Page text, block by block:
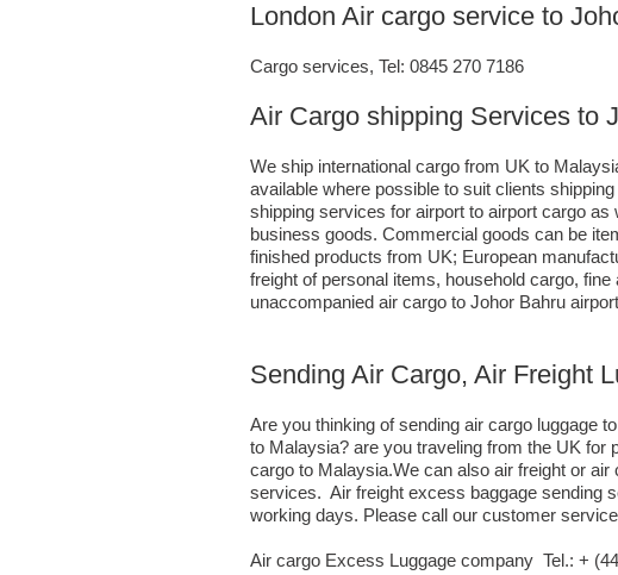
London Air cargo service to
Cargo services, Tel: 0845 270 7186
Air Cargo shipping Services to
We ship international cargo from UK to
available where possible to suit clients
shipping services for airport to airport cargo
business goods. Commercial goods can be
finished products from UK; European
freight of personal items, household cargo,
unaccompanied air cargo to Johor Bahru
Sending Air Cargo, Air Freight
Are you thinking of sending air cargo luggage
to Malaysia? are you traveling from the UK for
cargo to Malaysia.We can also air freight or
services. Air freight excess baggage sending
working days. Please call our customer
Air cargo Excess Luggage company Tel.: +